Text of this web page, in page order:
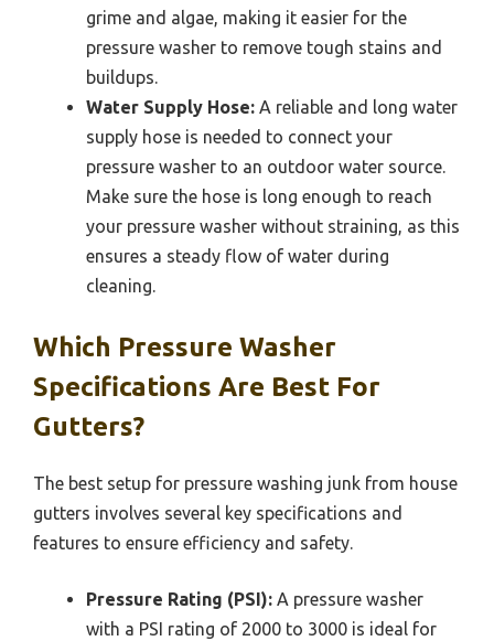
grime and algae, making it easier for the
pressure washer to remove tough stains and
buildups.
Water Supply Hose: A reliable and long water
supply hose is needed to connect your
pressure washer to an outdoor water source.
Make sure the hose is long enough to reach
your pressure washer without straining, as this
ensures a steady flow of water during
cleaning.
Which Pressure Washer
Specifications Are Best For
Gutters?
The best setup for pressure washing junk from house
gutters involves several key specifications and
features to ensure efficiency and safety.
Pressure Rating (PSI): A pressure washer
with a PSI rating of 2000 to 3000 is ideal for